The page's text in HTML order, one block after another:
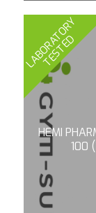
L
A
B
O
R
A
T
O
R
Y
T
E
S
T
E
D
HEMI
100